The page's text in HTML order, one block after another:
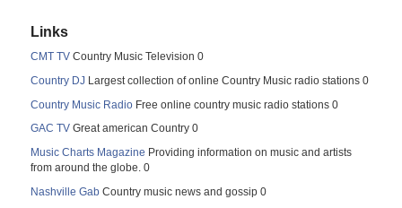
Links
CMT TV Country Music Television 0
Country DJ Largest collection of online Country Music radio stations 0
Country Music Radio Free online country music radio stations 0
GAC TV Great american Country 0
Music Charts Magazine Providing information on music and artists
from around the globe. 0
Nashville Gab Country music news and gossip 0